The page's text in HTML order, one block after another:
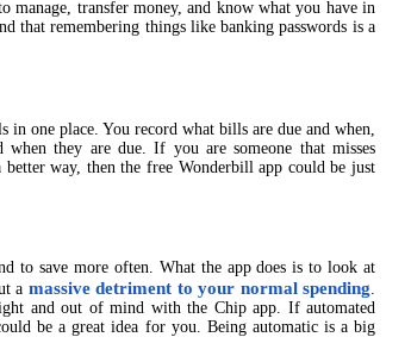
transfer money, and know what you have in
that remembering things like banking passwords is a
in one place. You record what bills are due and when,
they are due. If you are someone that misses
way, then the free Wonderbill app could be just
to save more often. What the app does is to look at
a massive detriment to your normal spending.
and out of mind with the Chip app. If automated
be a great idea for you. Being automatic is a big